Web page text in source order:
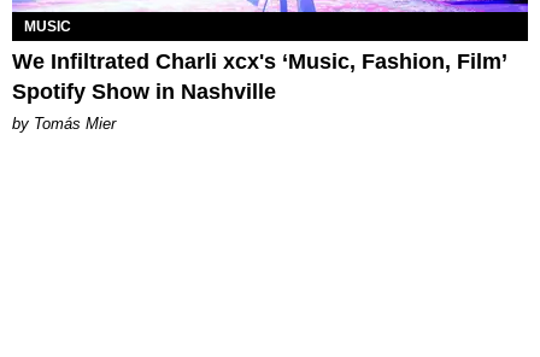
MUSIC
We Infiltrated Charli xcx's ‘Music, Fashion, Film’
Spotify Show in Nashville
by Tomás Mier